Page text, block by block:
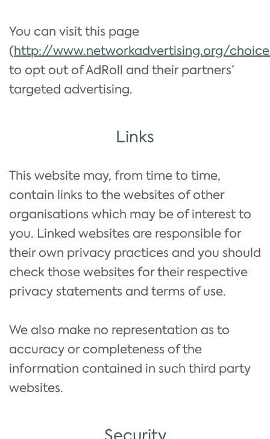
You can visit this page
(http://www.networkadvertising.org/
to opt out of AdRoll and their partners’
targeted advertising.
Links
This website may, from time to time,
contain links to the websites of other
organisations which may be of interest to
you. Linked websites are responsible for
their own privacy practices and you should
check those websites for their respective
privacy statements and terms of use.
We also make no representation as to
accuracy or completeness of the
information contained in such third party
websites.